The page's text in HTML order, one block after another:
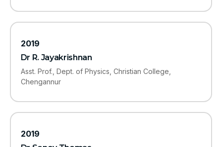
2019
Dr R. Jayakrishnan
Asst. Prof., Dept. of Physics, Christian College,
Chengannur
2019